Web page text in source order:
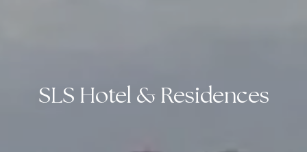
SLS Hotel & Residences